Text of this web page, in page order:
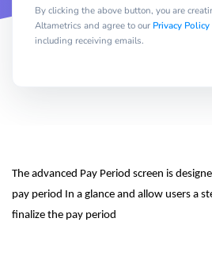
By clicking the above button, you are
Altametrics and agree to our Privacy Policy
including receiving emails.
The advanced Pay Period screen is
pay period In a glance and allow users a
finalize the pay period